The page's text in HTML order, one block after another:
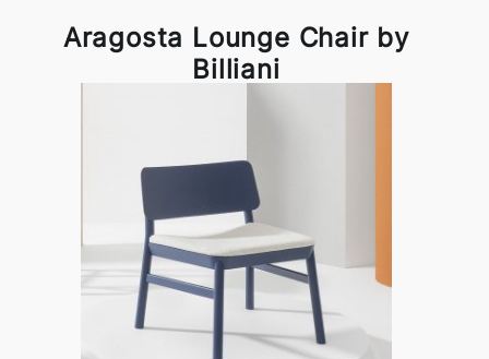
Aragosta Lounge Chair by
Billiani